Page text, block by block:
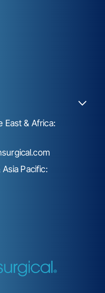
East & Africa:
Pacific: